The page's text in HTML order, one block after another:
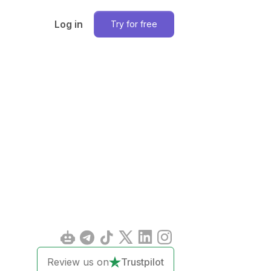
Log in Try for free
Review us on Trustpilot